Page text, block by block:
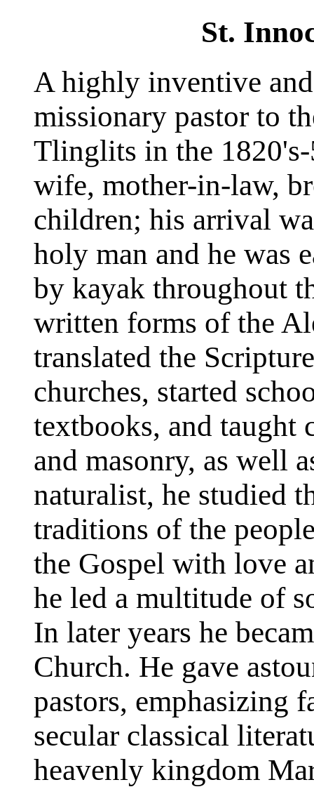
St.
A highly inventive
missionary pastor to
Tlinglits in the
wife, mother-in-law,
children; his arrival
holy man and he was
by kayak throughout
written forms of the
translated the
churches, started
textbooks, and taught
and masonry, as well
naturalist, he studied
traditions of the
the Gospel with love
he led a multitude of
In later years he
Church. He gave
pastors, emphasizing
secular classical
heavenly kingdom